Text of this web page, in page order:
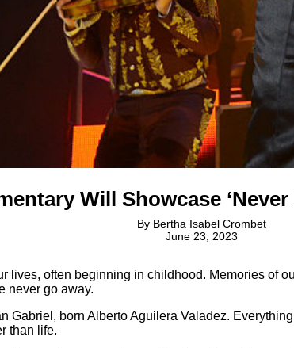
Will Showcase
By Bertha Isabel Crombet
June 23, 2023
lives, often beginning in childhood. Memories of
never go away.
Gabriel, born Alberto Aguilera Valadez.
than life.